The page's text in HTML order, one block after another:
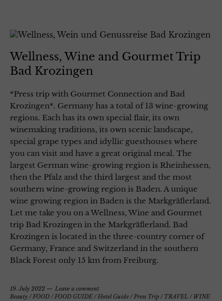
Wellness, Wine and Gourmet Trip
Bad Krozingen
*Press trip with Gourmet Connection and Bad
Krozingen*. Germany has a total of 13 wine-growing
regions. Each has its own special flair, its own
winemaking traditions, its own scenic landscape,
special grape types and idyllic guesthouses where
you can visit and have a great original meal. The
largest German wine-growing region is Rheinhessen,
then the Pfalz and the third largest and the most
southern wine-growing region is Baden. A unique
wine growing region in Baden is the Markgräflerland.
Let me take you on a Wellness, Wine and Gourmet
trip Bad Krozingen in the Markgräflerland. Bad
Krozingen is located in the three-country corner of
Germany, France and Switzerland in the southern
Black Forest only 15 km from Freiburg.
19. July 2022
Leave a comment
Beauty /FOOD /FOOD GUIDE /Hotel Guide /Press Trip / TRAVEL / WINE